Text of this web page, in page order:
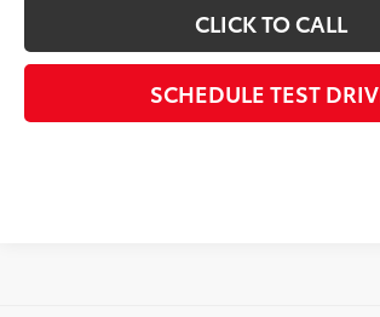
CLICK TO CALL
SCHEDULE TEST